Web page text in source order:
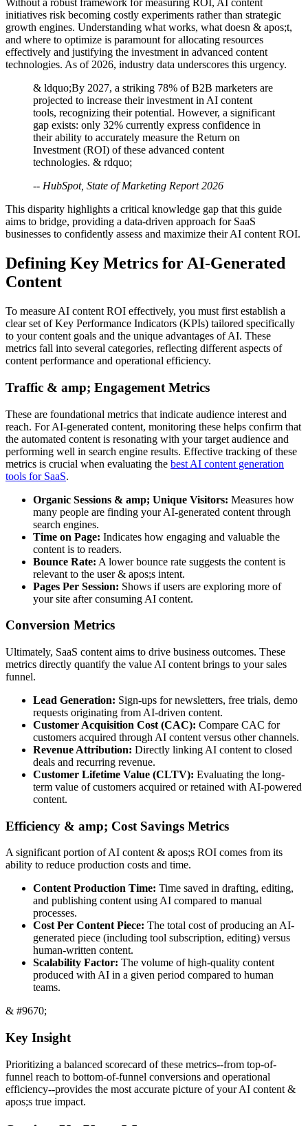
Without a robust framework for measuring ROI, AI content
initiatives risk becoming costly experiments rather than strategic
growth engines. Understanding what works, what doesn & apos;t,
and where to optimize is paramount for allocating resources
effectively and justifying the investment in advanced content
technologies. As of 2026, industry data underscores this urgency.
& ldquo;By 2027, a striking 78% of B2B marketers are
projected to increase their investment in AI content
tools, recognizing their potential. However, a significant
gap exists: only 32% currently express confidence in
their ability to accurately measure the Return on
Investment (ROI) of these advanced content
technologies. & rdquo;
-- HubSpot, State of Marketing Report 2026
This disparity highlights a critical knowledge gap that this guide
aims to bridge, providing a data-driven approach for SaaS
businesses to confidently assess and maximize their AI content ROI.
Defining Key Metrics for AI-Generated
Content
To measure AI content ROI effectively, you must first establish a
clear set of Key Performance Indicators (KPIs) tailored specifically
to your content goals and the unique advantages of AI. These
metrics fall into several categories, reflecting different aspects of
content performance and operational efficiency.
Traffic & amp; Engagement Metrics
These are foundational metrics that indicate audience interest and
reach. For AI-generated content, monitoring these helps confirm that
the automated content is resonating with your target audience and
performing well in search engine results. Effective tracking of these
metrics is crucial when evaluating the best AI content generation
tools for SaaS.
Organic Sessions & amp; Unique Visitors: Measures how
many people are finding your AI-generated content through
search engines.
Time on Page: Indicates how engaging and valuable the
content is to readers.
Bounce Rate: A lower bounce rate suggests the content is
relevant to the user & apos;s intent.
Pages Per Session: Shows if users are exploring more of
your site after consuming AI content.
Conversion Metrics
Ultimately, SaaS content aims to drive business outcomes. These
metrics directly quantify the value AI content brings to your sales
funnel.
Lead Generation: Sign-ups for newsletters, free trials, demo
requests originating from AI-driven content.
Customer Acquisition Cost (CAC): Compare CAC for
customers acquired through AI content versus other channels.
Revenue Attribution: Directly linking AI content to closed
deals and recurring revenue.
Customer Lifetime Value (CLTV): Evaluating the long-
term value of customers acquired or retained with AI-powered
content.
Efficiency & amp; Cost Savings Metrics
A significant portion of AI content & apos;s ROI comes from its
ability to reduce production costs and time.
Content Production Time: Time saved in drafting, editing,
and publishing content using AI compared to manual
processes.
Cost Per Content Piece: The total cost of producing an AI-
generated piece (including tool subscription, editing) versus
human-written content.
Scalability Factor: The volume of high-quality content
produced with AI in a given period compared to human
teams.
& #9670;
Key Insight
Prioritizing a balanced scorecard of these metrics--from top-of-
funnel reach to bottom-of-funnel conversions and operational
efficiency--provides the most accurate picture of your AI content &
apos;s true impact.